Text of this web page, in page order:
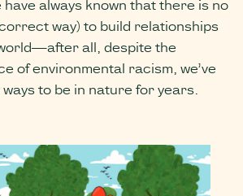
way) to build relationships
all, despite the
of environmental racism, we’ve
to be in nature for years.